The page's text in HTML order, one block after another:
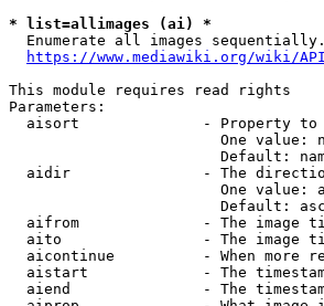
* list=allimages (ai) *
  Enumerate all images sequentially.
https://www.mediawiki.org/wiki/
This module requires read rights
Parameters:
aisort              - Property to
One value:
Default:
aidir               - The
One value:
Default:
aifrom              - The image
aito                - The image
aicontinue          - When more
aistart             - The
aiend               - The